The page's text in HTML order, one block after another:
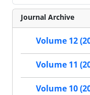
Journal Archive
Volume 12
Volume 11
Volume 10